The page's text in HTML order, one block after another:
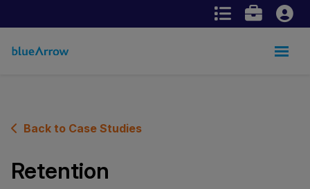
Back to Case Studies
Retention